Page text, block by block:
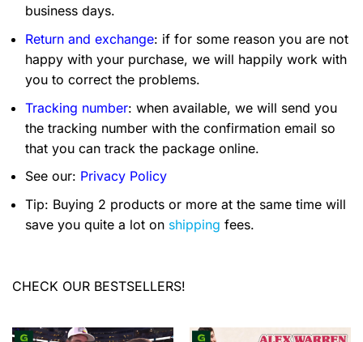
business days.
Return and exchange: if for some reason you are not
happy with your purchase, we will happily work with
you to correct the problems.
Tracking number: when available, we will send you
the tracking number with the confirmation email so
that you can track the package online.
See our: Privacy Policy
Tip: Buying 2 products or more at the same time will
save you quite a lot on shipping fees.
CHECK OUR BESTSELLERS!